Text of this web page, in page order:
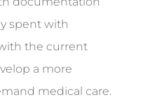
spent with
the current
a more
medical care.